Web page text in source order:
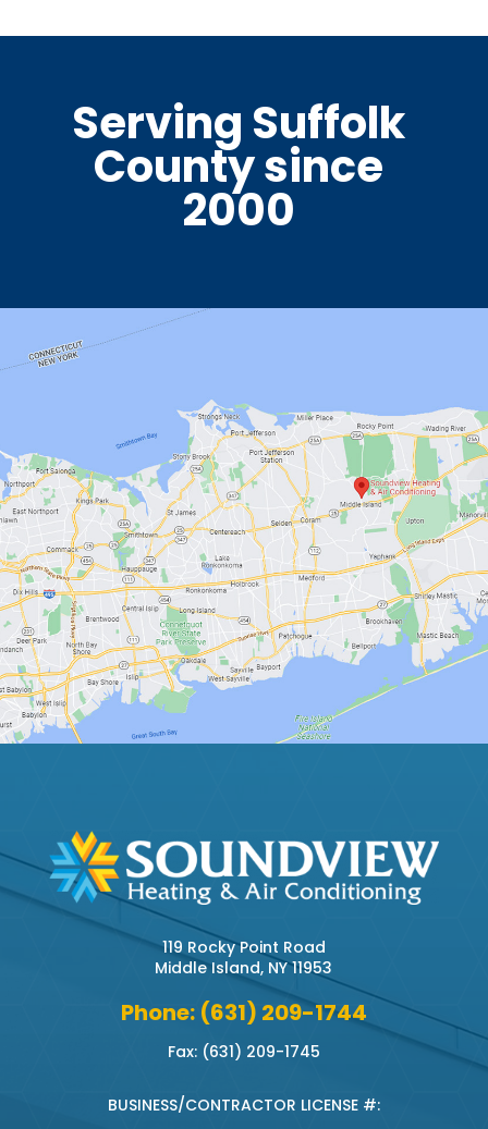
Serving Suffolk
County since
2000
119 Rocky Point Road
Middle Island, NY 11953
Phone: (631) 209-1744
Fax: (631) 209-1745
BUSINESS/CONTRACTOR LICENSE #: